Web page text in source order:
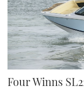
Four Winns